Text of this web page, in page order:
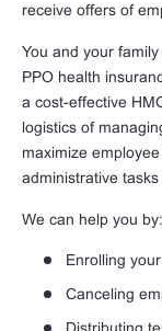
receive offers of
You and your
PPO health
a cost-effective
logistics of
maximize
administrative
We can help you by:
Enrolling
Canceling